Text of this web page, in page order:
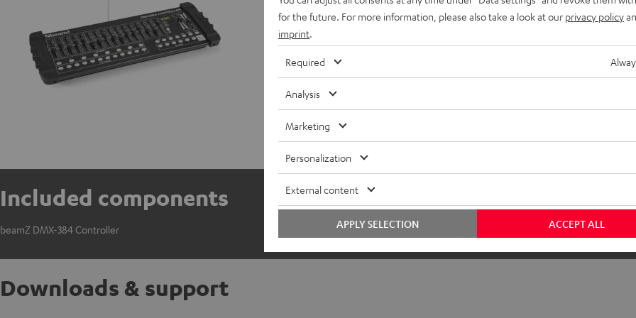
Included components
beamZ DMX-384 Controller
Downloads & support
for the future. For more information, please also take a look at our privacy policy
imprint
Required
Analysis
Marketing
Personalization
External content
ACCEPT ALL
APPLY SELECTION